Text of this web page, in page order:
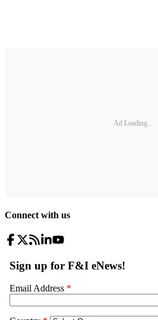
Ad Loading...
Connect with us